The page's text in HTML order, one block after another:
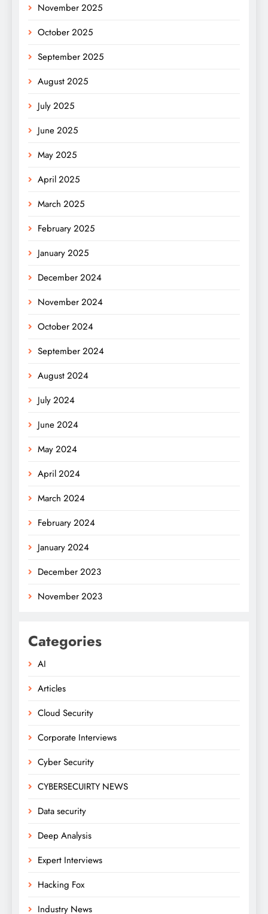
November 2025
October 2025
September 2025
August 2025
July 2025
June 2025
May 2025
April 2025
March 2025
February 2025
January 2025
December 2024
November 2024
October 2024
September 2024
August 2024
July 2024
June 2024
May 2024
April 2024
March 2024
February 2024
January 2024
December 2023
November 2023
Categories
AI
Articles
Cloud Security
Corporate Interviews
Cyber Security
CYBERSECUIRTY NEWS
Data security
Deep Analysis
Expert Interviews
Hacking Fox
Industry News